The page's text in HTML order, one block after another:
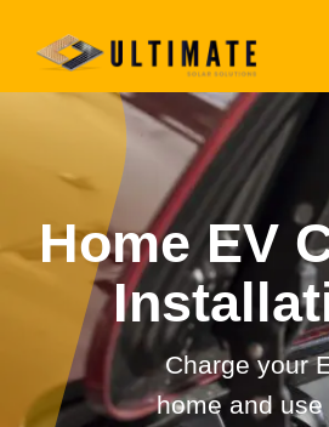
contentResidential Solar
Commercial Solar
Solar Batteries
EV Charger Installation
Home EV
Charge your
home and